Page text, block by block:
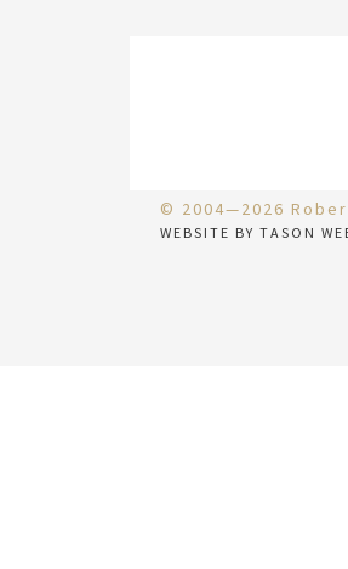
© 2004—2026
WEBSITE BY TASON